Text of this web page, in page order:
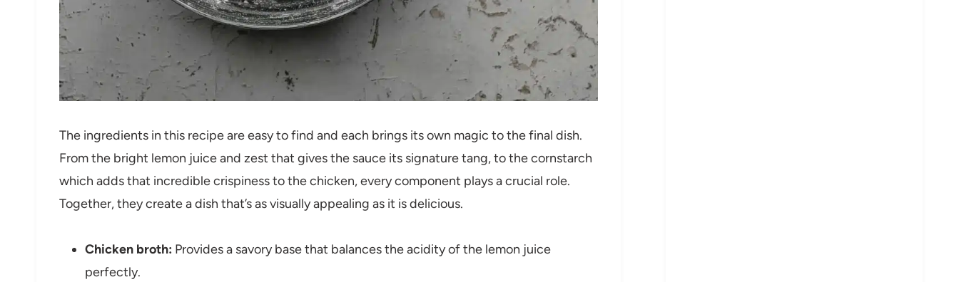
The ingredients in this recipe are easy to find and each brings its own magic to the final dish.
From the bright lemon juice and zest that gives the sauce its signature tang, to the cornstarch
which adds that incredible crispiness to the chicken, every component plays a crucial role.
Together, they create a dish that’s as visually appealing as it is delicious.
Chicken broth: Provides a savory base that balances the acidity of the lemon juice
perfectly.